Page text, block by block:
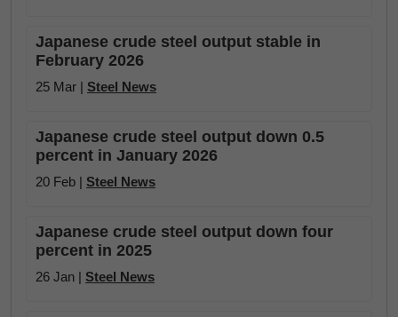
Japanese crude steel output stable in
February 2026
25 Mar | Steel News
Japanese crude steel output down 0.5
percent in January 2026
20 Feb | Steel News
Japanese crude steel output down four
percent in 2025
26 Jan | Steel News